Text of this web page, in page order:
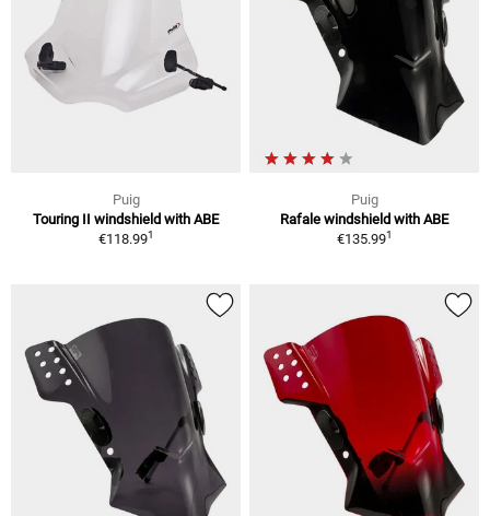
Puig
Touring II windshield with ABE
€118.991
Puig
Rafale windshield with ABE
€135.991